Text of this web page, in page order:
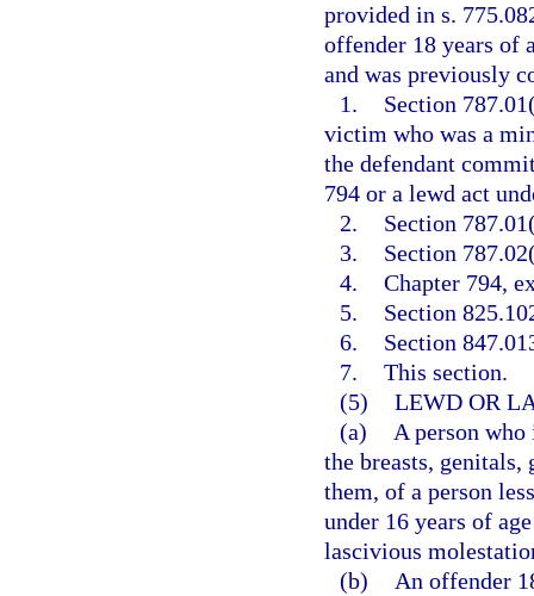
provided in s.
offender 18 years of
and was previously
1.
Section
victim who was a
the defendant
794 or a lewd act
2.
Section
3.
Section
4. Chapter 794,
5.
Section
6.
Section
7. This section.
(5) LEWD OR
(a)
A person
the breasts,
them, of a person
under 16 years of
lascivious
(b)
An offender